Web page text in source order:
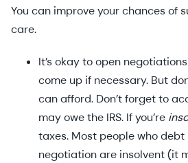
You can improve your chances of
care.
It’s okay to open
come up if necessary. But
can afford. Don’t forget to
may owe the IRS. If you’re
taxes. Most people who
negotiation are insolvent (it